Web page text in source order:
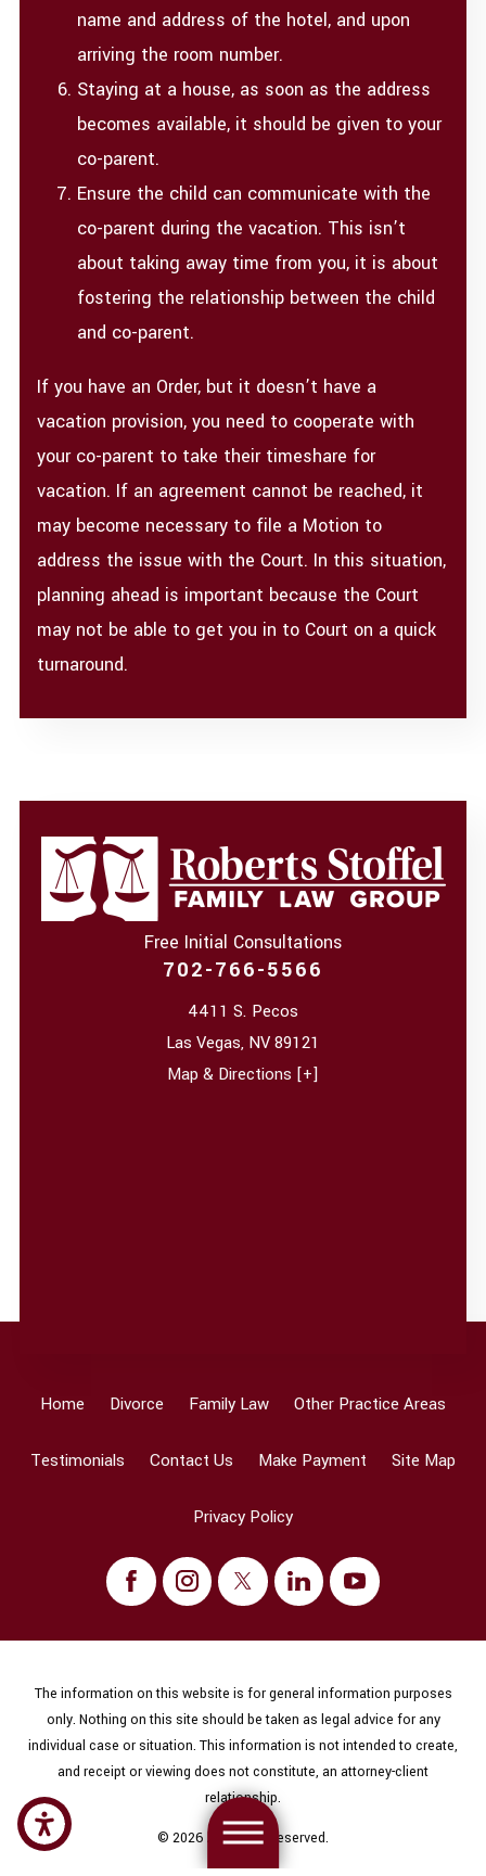
name and address of the hotel, and upon
arriving the room number.
Staying at a house, as soon as the address
becomes available, it should be given to your
co-parent.
Ensure the child can communicate with the
co-parent during the vacation. This isn’t
about taking away time from you, it is about
fostering the relationship between the child
and co-parent.
If you have an Order, but it doesn’t have a
vacation provision, you need to cooperate with
your co-parent to take their timeshare for
vacation. If an agreement cannot be reached, it
may become necessary to file a Motion to
address the issue with the Court. In this situation,
planning ahead is important because the Court
may not be able to get you in to Court on a quick
turnaround.
Free Initial Consultations
702-766-5566
4411 S. Pecos
Las Vegas, NV89121
Map & Directions [+]
Home Divorce Family Law Other Practice Areas
Testimonials Contact Us Make Payment Site Map
Privacy Policy
The information on this website is for general information purposes
only. Nothing on this site should be taken as legal advice for any
individual case or situation. This information is not intended to create,
and receipt or viewing does not constitute, an attorney-client
relationship.
© 2026 All Rights Reserved.